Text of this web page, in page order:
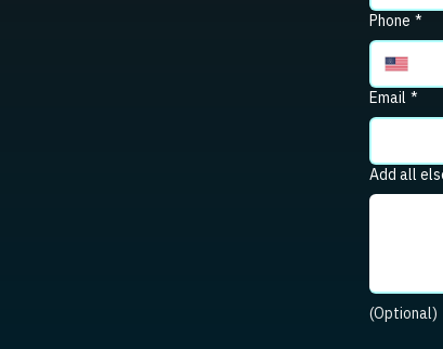
Phone *
Email *
Add all
(Optional)